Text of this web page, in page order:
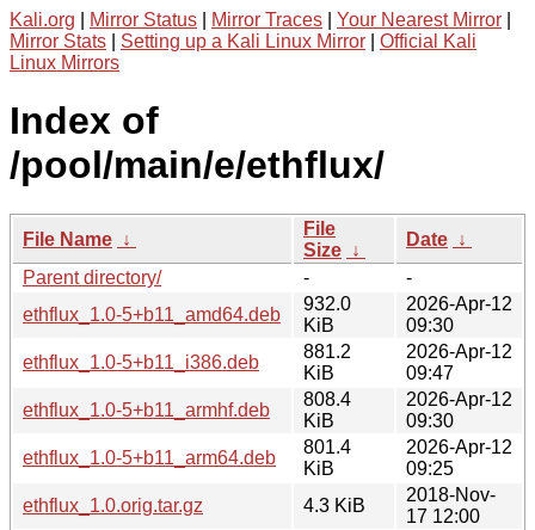
Kali.org Mirror Status Mirror Traces Your Nearest Mirror
Mirror Stats
Setting up a Kali Linux Mirror
Official Kali
Linux Mirrors
Index of
/pool/main/e/ethflux/
File Name ↓
File
Size ↓
Date ↓
Parent directory/
-
-
ethflux_1.0-5+b11_amd64.deb
932.0
KiB
2026-Apr-12
09:30
ethflux_1.0-5+b11_i386.deb
881.2
KiB
2026-Apr-12
09:47
ethflux_1.0-5+b11_armhf.deb
808.4
KiB
2026-Apr-12
09:30
ethflux_1.0-5+b11_arm64.deb
801.4
KiB
2026-Apr-12
09:25
ethflux_1.0.orig.tar.gz
4.3 KiB
2018-Nov-
17 12:00